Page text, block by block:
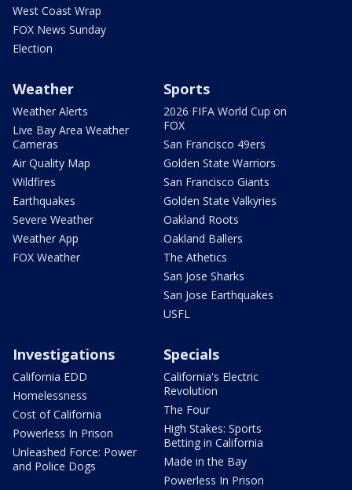
West Coast Wrap
FOX News Sunday
Election
Weather
Weather Alerts
Live Bay Area Weather
Cameras
Air Quality Map
Wildfires
Earthquakes
Severe Weather
Weather App
FOX Weather
Sports
2026 FIFA World Cup on
FOX
San Francisco 49ers
Golden State Warriors
San Francisco Giants
Golden State Valkyries
Oakland Roots
Oakland Ballers
The Athetics
San Jose Sharks
San Jose Earthquakes
USFL
Investigations
California EDD
Homelessness
Cost of California
Powerless In Prison
Unleashed Force: Power
and Police Dogs
Specials
California's Electric
Revolution
The Four
High Stakes: Sports
Betting in California
Made in the Bay
Powerless In Prison